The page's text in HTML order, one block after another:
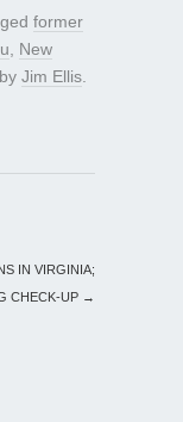
former
New
by Jim Ellis
IN VIRGINIA;
CHECK-UP →